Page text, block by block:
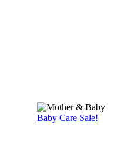
Baby Care Sale!